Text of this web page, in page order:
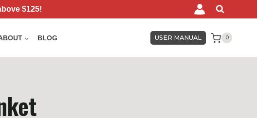
$125!
BLOG USER MANUAL 0